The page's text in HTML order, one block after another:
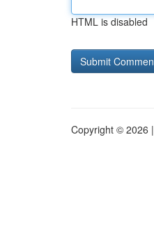
HTML is disabled
Copyright © 2026 |